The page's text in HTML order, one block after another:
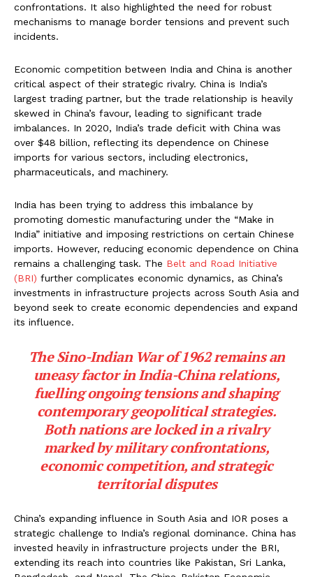
confrontations. It also highlighted the need for robust
mechanisms to manage border tensions and prevent such
incidents.
Economic competition between India and China is another
critical aspect of their strategic rivalry. China is India’s
largest trading partner, but the trade relationship is heavily
skewed in China’s favour, leading to significant trade
imbalances. In 2020, India’s trade deficit with China was
over $48 billion, reflecting its dependence on Chinese
imports for various sectors, including electronics,
pharmaceuticals, and machinery.
India has been trying to address this imbalance by
promoting domestic manufacturing under the “Make in
India” initiative and imposing restrictions on certain Chinese
imports. However, reducing economic dependence on China
remains a challenging task. The Belt and Road Initiative
(BRI) further complicates economic dynamics, as China’s
investments in infrastructure projects across South Asia and
beyond seek to create economic dependencies and expand
its influence.
The Sino-Indian War of 1962 remains an
uneasy factor in India-China relations,
fuelling ongoing tensions and shaping
contemporary geopolitical strategies.
Both nations are locked in a rivalry
marked by military confrontations,
economic competition, and strategic
territorial disputes
China’s expanding influence in South Asia and IOR poses a
strategic challenge to India’s regional dominance. China has
invested heavily in infrastructure projects under the BRI,
extending its reach into countries like Pakistan, Sri Lanka,